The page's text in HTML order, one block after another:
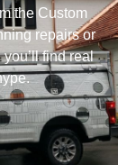
the Custom
repairs or
find real